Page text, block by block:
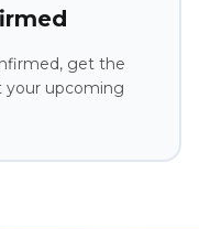
get the
your upcoming